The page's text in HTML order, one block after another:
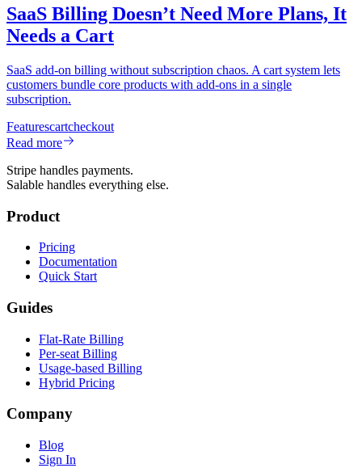
SaaS Billing Doesn’t Need More Plans, It
Needs a Cart
SaaS add-on billing without subscription chaos. A cart system lets
customers bundle core products with add-ons in a single
subscription.
Featurescartcheckout
Read more
Stripe handles payments.
Salable handles everything else.
Product
Pricing
Documentation
Quick Start
Guides
Flat-Rate Billing
Per-seat Billing
Usage-based Billing
Hybrid Pricing
Company
Blog
Sign In